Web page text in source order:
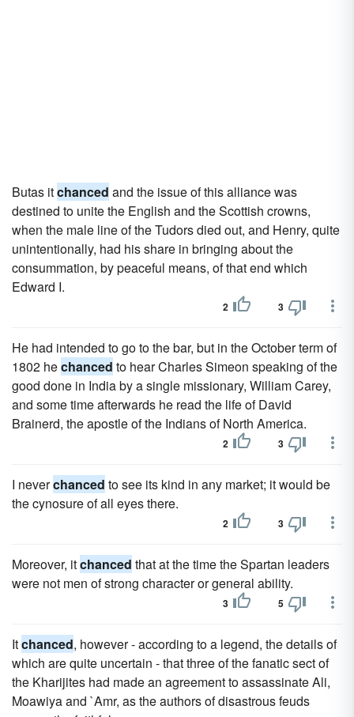
Butas itchanced and the issue of this alliance was
destined to unite the English and the Scottish crowns,
when the male line of the Tudors died out, and Henry, quite
unintentionally, had his share in bringing about the
consummation, by peaceful means, of that end which
Edward I.
2 3
He had intended to go to the bar, but in the October term of
1802 hechanced to hear Charles Simeon speaking of the
good done in India by a single missionary, William Carey,
and some time afterwards he read the life of David
Brainerd, the apostle of the Indians of North America.
2 3
I neverchanced to see its kind in any market; it would be
the cynosure of all eyes there.
2 3
Moreover, itchanced that at the time the Spartan leaders
were not men of strong character or general ability.
3 5
Itchanced, however - according to a legend, the details of
which are quite uncertain - that three of the fanatic sect of
the Kharijites had made an agreement to assassinate Ali,
Moawiya and `Amr, as the authors of disastrous feuds